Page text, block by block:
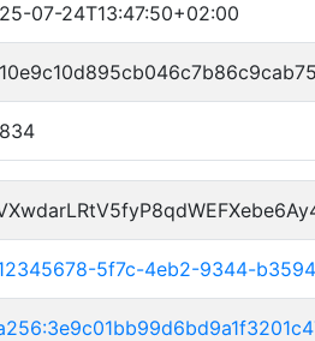
07-24T13:47:50+02:00
5f7c-4eb2-9344-